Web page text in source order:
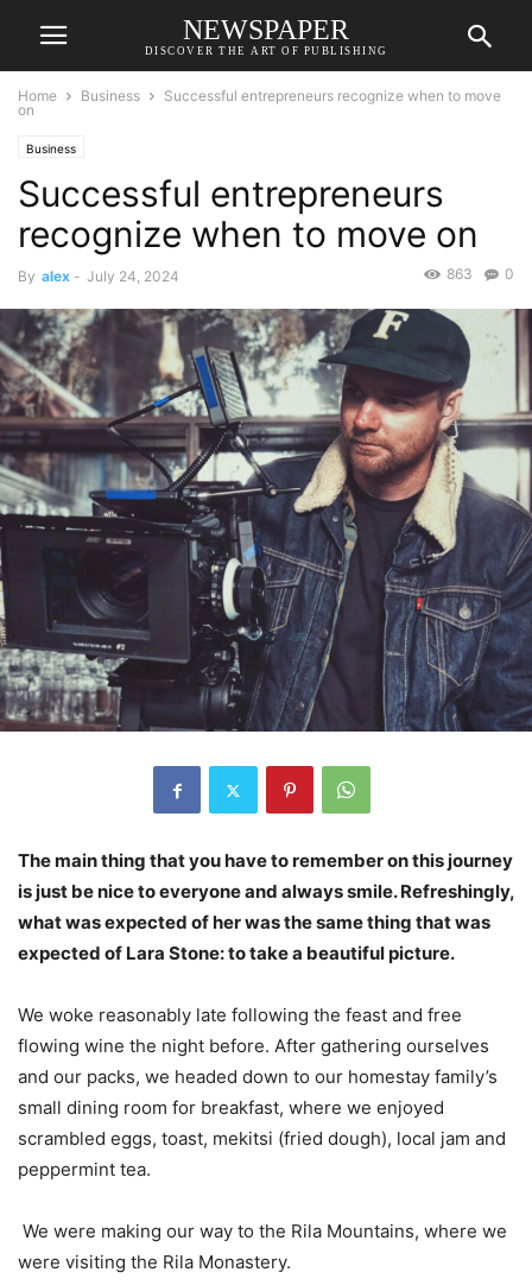
NEWSPAPER
DISCOVER THE ART OF PUBLISHING
Home Business
Successful entrepreneurs recognize when to move
on
Business
Successful entrepreneurs
recognize when to move on
By alex - July 24, 2024 0
863
The main thing that you have to remember on this journey
is just be nice to everyone and always smile. Refreshingly,
what was expected of her was the same thing that was
expected of Lara Stone: to take a beautiful picture.
We woke reasonably late following the feast and free
flowing wine the night before. After gathering ourselves
and our packs, we headed down to our homestay family’s
small dining room for breakfast, where we enjoyed
scrambled eggs, toast, mekitsi (fried dough), local jam and
peppermint tea.
We were making our way to the Rila Mountains, where we
were visiting the Rila Monastery.